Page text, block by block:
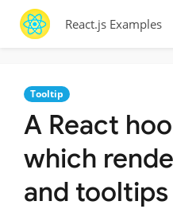
React.js Examples
Tooltip
A React
which
and tooltips